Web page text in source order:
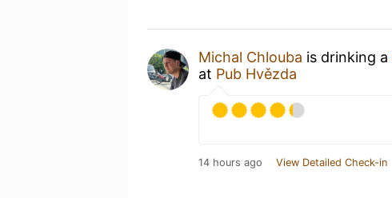
Michal Chlouba is drinking a
at Pub Hvězda
14 hours ago View Detailed Check-in